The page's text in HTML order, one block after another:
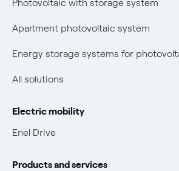
Certifications
New European rules for data
Non-vulnerable Placet offers
Photovoltaic with storage system
Apartment photovoltaic system
Energy storage systems for
All solutions
Electric mobility
Enel Drive
Products and services